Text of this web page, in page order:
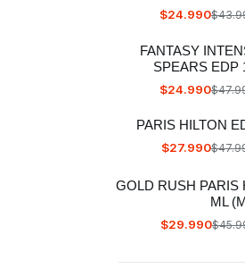
$24.990
FANTASY
SPEARS EDP
$24.990
PARIS HILTON
$27.990
GOLD RUSH PARIS
ML
$29.990